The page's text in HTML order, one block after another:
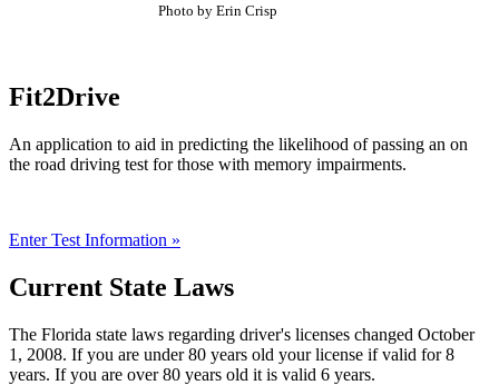
Photo by Erin Crisp
Fit2Drive
An application to aid in predicting the likelihood of passing an on
the road driving test for those with memory impairments.
Enter Test Information »
Current State Laws
The Florida state laws regarding driver's licenses changed October
1, 2008. If you are under 80 years old your license if valid for 8
years. If you are over 80 years old it is valid 6 years.